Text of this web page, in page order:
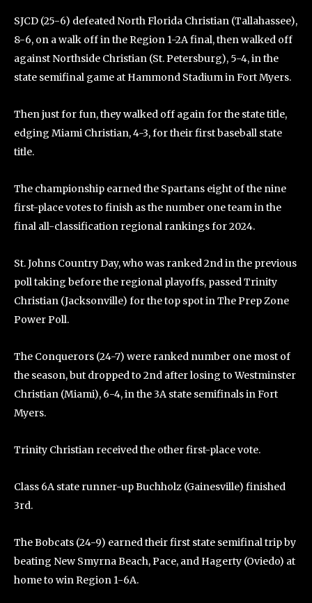
SJCD (25-6) defeated North Florida Christian (Tallahassee),
8-6, on a walk off in the Region 1-2A final, then walked off
against Northside Christian (St. Petersburg), 5-4, in the
state semifinal game at Hammond Stadium in Fort Myers.
Then just for fun, they walked off again for the state title,
edging Miami Christian, 4-3, for their first baseball state
title.
The championship earned the Spartans eight of the nine
first-place votes to finish as the number one team in the
final all-classification regional rankings for 2024.
St. Johns Country Day, who was ranked 2nd in the previous
poll taking before the regional playoffs, passed Trinity
Christian (Jacksonville) for the top spot in The Prep Zone
Power Poll.
The Conquerors (24-7) were ranked number one most of
the season, but dropped to 2nd after losing to Westminster
Christian (Miami), 6-4, in the 3A state semifinals in Fort
Myers.
Trinity Christian received the other first-place vote.
Class 6A state runner-up Buchholz (Gainesville) finished
3rd.
The Bobcats (24-9) earned their first state semifinal trip by
beating New Smyrna Beach, Pace, and Hagerty (Oviedo) at
home to win Region 1-6A.